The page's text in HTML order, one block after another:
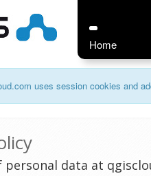
Home
uses session cookies and
data at